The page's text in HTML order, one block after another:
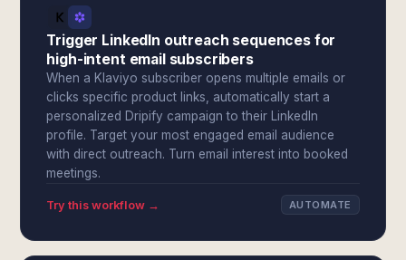
Trigger LinkedIn outreach sequences for
high-intent email subscribers
When a Klaviyo subscriber opens multiple emails or
clicks specific product links, automatically start a
personalized Dripify campaign to their LinkedIn
profile. Target your most engaged email audience
with direct outreach. Turn email interest into booked
meetings.
Try this workflow → AUTOMATE